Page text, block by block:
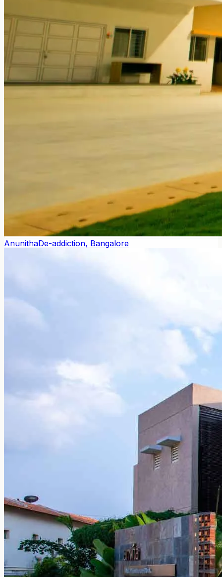
AnunithaDe-addiction, Bangalore